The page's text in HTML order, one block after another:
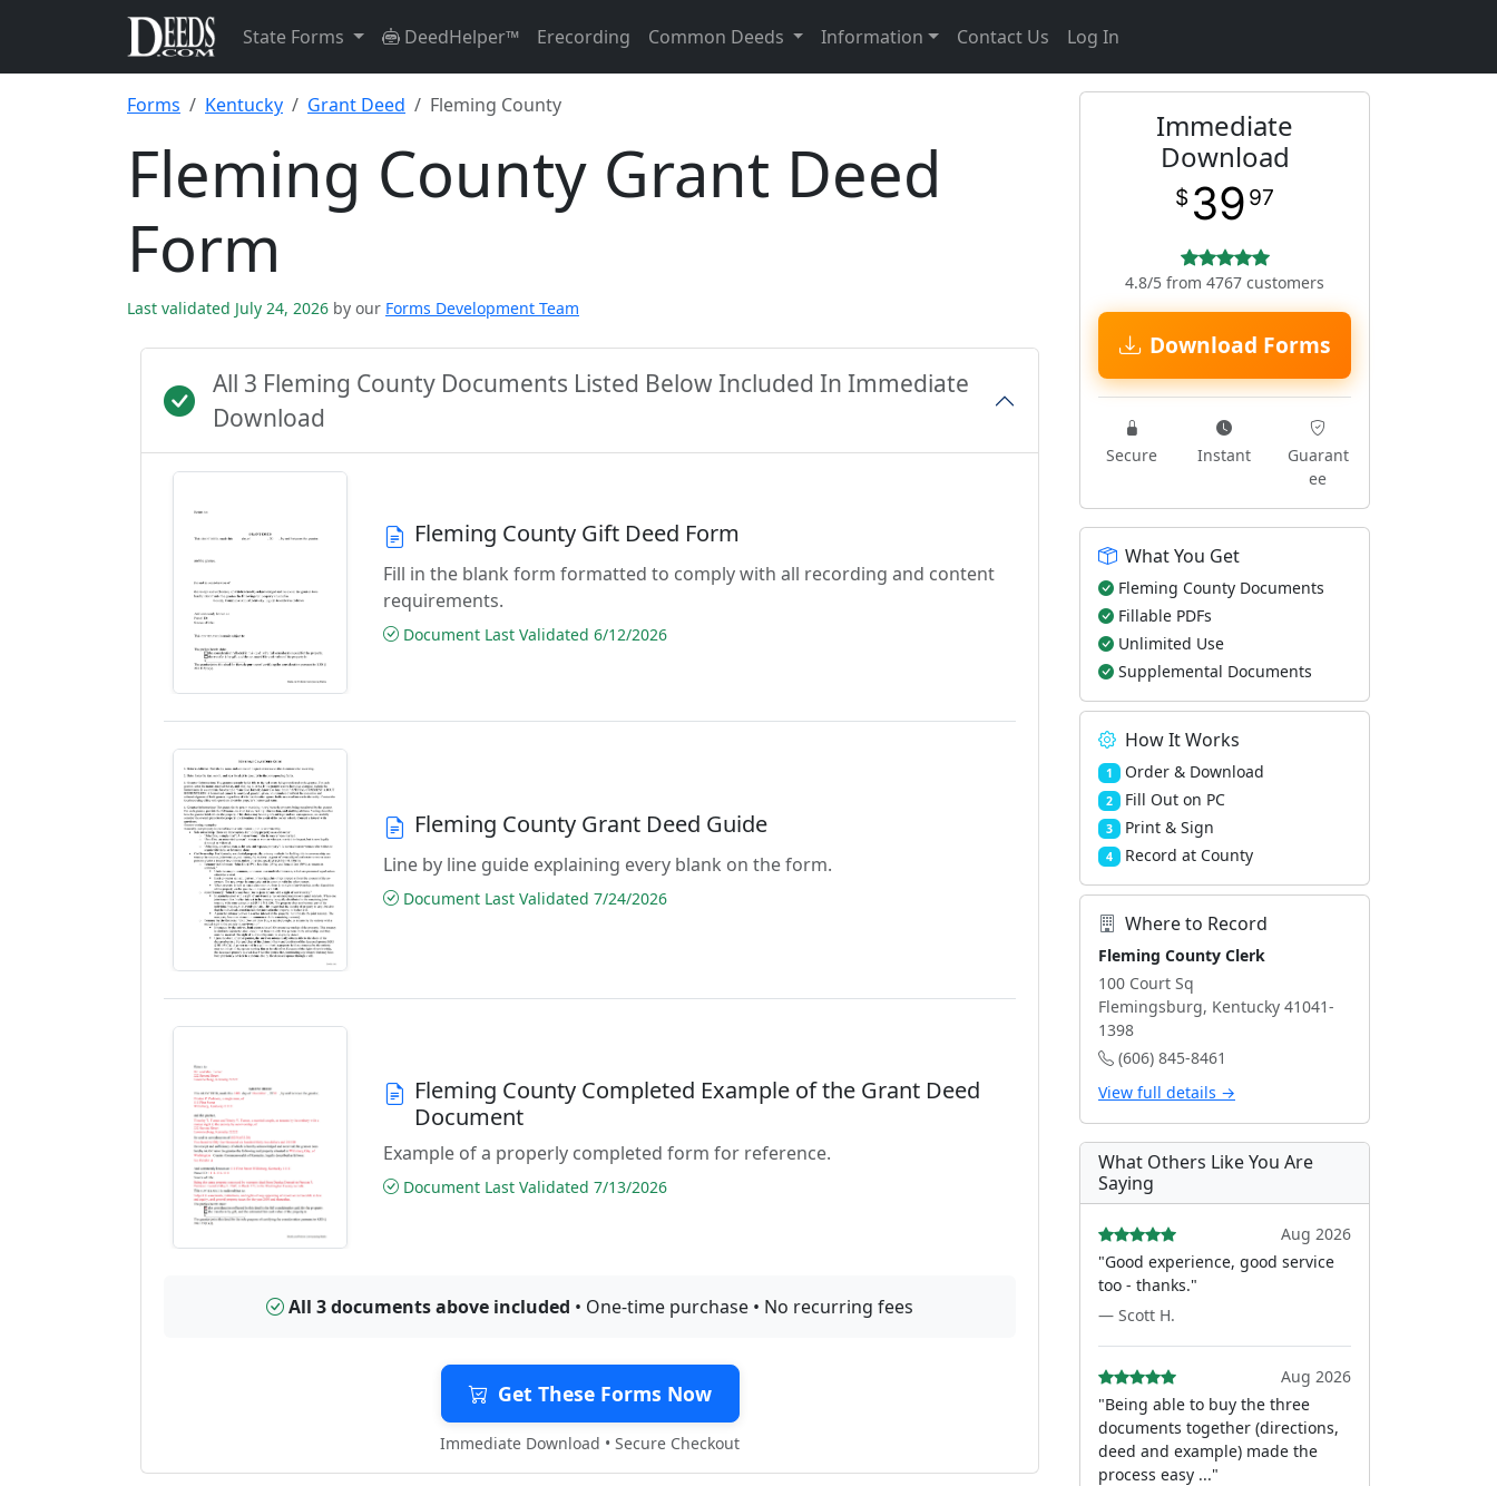
State Forms DeedHelper™ Erecording Common Deeds Information Contact Us Log In
Forms Kentucky Grant Deed Fleming County
Fleming County Grant Deed
Form
Last validated July 24, 2026 by our Forms Development Team
All 3 Fleming County Documents Listed Below Included In Immediate
Download
Fleming County Gift Deed Form
Fill in the blank form formatted to comply with all recording and content
requirements.
Document Last Validated 6/12/2026
Fleming County Grant Deed Guide
Line by line guide explaining every blank on the form.
Document Last Validated 7/24/2026
Fleming County Completed Example of the Grant Deed
Document
Example of a properly completed form for reference.
Document Last Validated 7/13/2026
All 3 documents above included • One-time purchase • No recurring fees
Get These Forms Now
Immediate Download • Secure Checkout
Immediate
Download
$ 39 97
4.8/5 from 4767 customers
Download Forms
Secure Instant
Guarant
ee
What You Get
Fleming County Documents
Fillable PDFs
Unlimited Use
Supplemental Documents
How It Works
1 Order & Download
2 Fill Out on PC
3 Print & Sign
4 Record at County
Where to Record
Fleming County Clerk
100 Court Sq
Flemingsburg, Kentucky 41041-
1398
(606) 845-8461
View full details →
What Others Like You Are
Saying
Aug 2026
"Good experience, good service
too - thanks."
— Scott H.
Aug 2026
"Being able to buy the three
documents together (directions,
deed and example) made the
process easy ..."